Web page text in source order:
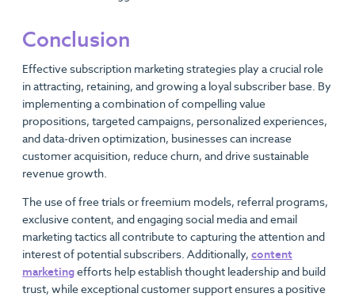
Conclusion
Effective subscription marketing strategies play a crucial role
in attracting, retaining, and growing a loyal subscriber base. By
implementing a combination of compelling value
propositions, targeted campaigns, personalized experiences,
and data-driven optimization, businesses can increase
customer acquisition, reduce churn, and drive sustainable
revenue growth.
The use of free trials or freemium models, referral programs,
exclusive content, and engaging social media and email
marketing tactics all contribute to capturing the attention and
interest of potential subscribers. Additionally, content
marketingefforts help establish thought leadership and build
trust, while exceptional customer support ensures a positive